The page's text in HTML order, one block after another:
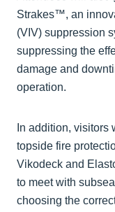
Strakes™, an
(VIV) suppression
suppressing the
damage and
operation.
In addition,
topside fire
Vikodeck and
to meet with
choosing the